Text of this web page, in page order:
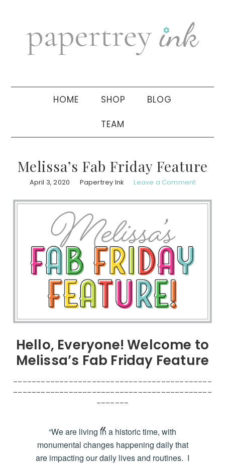
navigation
sidebar
HOME SHOP BLOG
TEAM
Melissa’s Fab Friday Feature
April 3, 2020 Papertrey Ink Leave a Comment
Hello, Everyone! Welcome to
Melissa’s Fab Friday Feature
“We are living in a historic time, with
monumental changes happening daily that
are impacting our daily lives and routines. I